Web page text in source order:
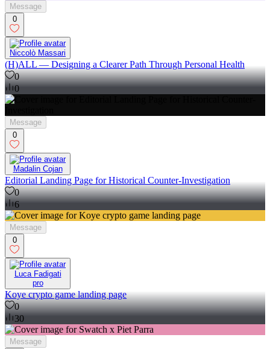
Message
0
Niccolò Massari
(H)ALL — Designing a Clearer Path Through Personal Health
0
0
Message
0
Madalin Cojan
Editorial Landing Page for Historical Counter-Investigation
0
6
Message
0
Luca Fadigati
pro
Koye crypto game landing page
0
30
Message